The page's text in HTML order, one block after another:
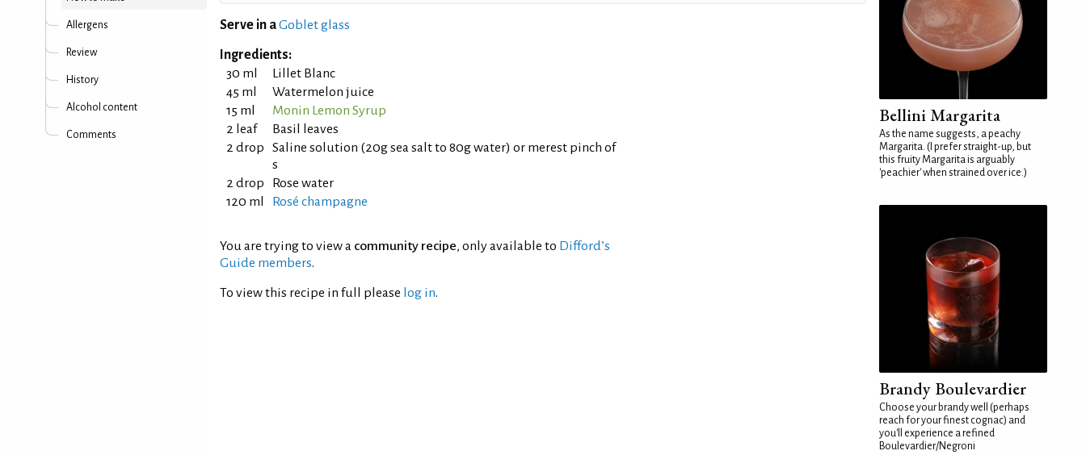
Allergens
Review
History
Alcohol content
Comments
Serve in aGoblet glass
Ingredients:
30 ml
Lillet Blanc
45 ml
Watermelon juice
15 ml
Monin Lemon Syrup
2 leaf
Basil leaves
2 drop
Saline solution (20g sea salt to 80g water) or merest pinch of
s
2 drop
Rose water
120 ml
Rosé champagne
You are trying to view a community recipe, only available to Difford’s
Guide members.
To view this recipe in full please log in.
Bellini Margarita
As the name suggests, a peachy
Margarita. (I prefer straight-up, but
this fruity Margarita is arguably
'peachier' when strained over ice.)
Brandy Boulevardier
Choose your brandy well (perhaps
reach for your finest cognac) and
you'll experience a refined
Boulevardier/Negroni